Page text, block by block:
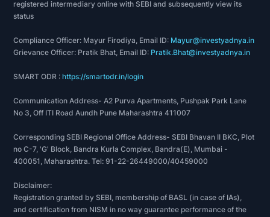
registered intermediary online with SEBI and subsequently view its
status
Compliance Officer: Mayur Firodiya, Email ID: Mayur@investyadnya.in
Grievance Officer: Pratik Bhat, Email ID: Pratik.Bhat@investyadnya.in
SMART ODR :https://smartodr.in/login
Communication Address- A2 Purva Apartments, Pushpak Park Lane
No 3, Off ITI Road Aundh Pune Maharashtra 411007
Corresponding SEBI Regional Office Address- SEBI Bhavan II BKC, Plot
no C-7, 'G' Block, Bandra Kurla Complex, Bandra(E), Mumbai -
400051, Maharashtra. Tel: 91-22-26449000/40459000
Disclaimer:
Registration granted by SEBI, membership of BASL (in case of IAs),
and certification from NISM in no way guarantee performance of the